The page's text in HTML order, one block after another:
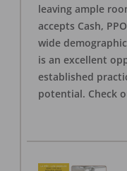
leaving ample
accepts Cash,
wide
is an excellent
established
potential. Check